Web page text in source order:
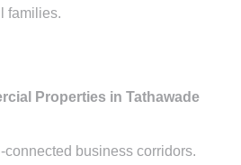
families.
Properties in Tathawade
business corridors.